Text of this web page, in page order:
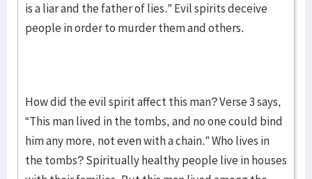
is a liar and the father of lies.” Evil spirits deceive
people in order to murder them and others.
How did the evil spirit affect this man? Verse 3 says,
“This man lived in the tombs, and no one could bind
him any more, not even with a chain.” Who lives in
the tombs? Spiritually healthy people live in houses